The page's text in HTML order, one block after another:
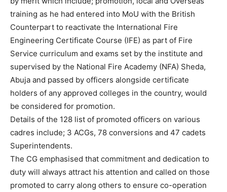
training as he had entered into MoU with the British
Counterpart to reactivate the International Fire
Engineering Certificate Course (IFE) as part of Fire
Service curriculum and exams set by the institute and
supervised by the National Fire Academy (NFA) Sheda,
Abuja and passed by officers alongside certificate
holders of any approved colleges in the country, would
be considered for promotion.
Details of the 128 list of promoted officers on various
cadres include; 3 ACGs, 78 conversions and 47 cadets
Superintendents.
The CG emphasised that commitment and dedication to
duty will always attract his attention and called on those
promoted to carry along others to ensure co-operation